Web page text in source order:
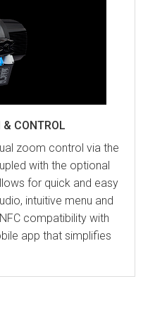
& CONTROL
zoom control via the
with the optional
for quick and easy
intuitive menu and
compatibility with
app that simplifies